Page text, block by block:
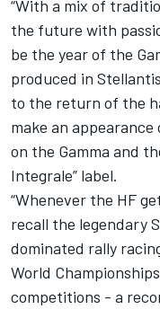
“With a mix of
the future with
be the year of the
produced in
to the return of the
make an
on the Gamma and
Integrale” label.
“Whenever the HF
recall the legendary
dominated rally
World
competitions - a